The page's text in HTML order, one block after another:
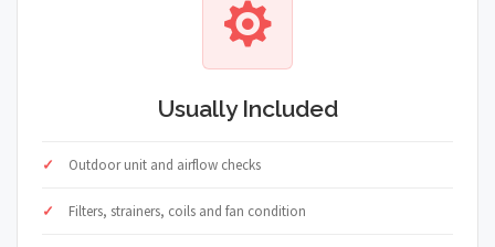
Usually Included
Outdoor unit and airflow checks
Filters, strainers, coils and fan condition